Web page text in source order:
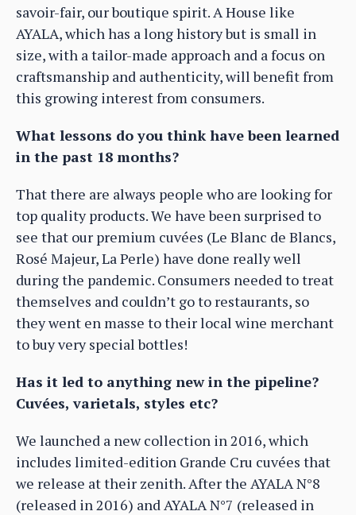
savoir-fair, our boutique spirit. A House like
AYALA, which has a long history but is small in
size, with a tailor-made approach and a focus on
craftsmanship and authenticity, will benefit from
this growing interest from consumers.
What lessons do you think have been learned
in the past 18 months?
That there are always people who are looking for
top quality products. We have been surprised to
see that our premium cuvées (Le Blanc de Blancs,
Rosé Majeur, La Perle) have done really well
during the pandemic. Consumers needed to treat
themselves and couldn’t go to restaurants, so
they went en masse to their local wine merchant
to buy very special bottles!
Has it led to anything new in the pipeline?
Cuvées, varietals, styles etc?
We launched a new collection in 2016, which
includes limited-edition Grande Cru cuvées that
we release at their zenith. After the AYALA N°8
(released in 2016) and AYALA N°7 (released in